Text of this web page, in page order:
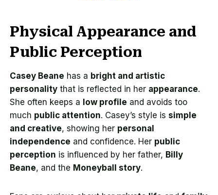
Physical Appearance and
Public Perception
Casey Beane has a bright and artistic
personality that is reflected in her appearance.
She often keeps a low profile and avoids too
much public attention. Casey’s style is simple
and creative, showing her personal
independence and confidence. Her public
perception is influenced by her father, Billy
Beane, and the Moneyball story.